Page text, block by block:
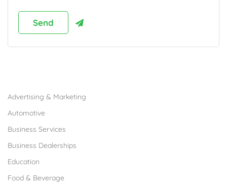
Advertising & Marketing
Automotive
Business Services
Business Dealerships
Education
Food & Beverage